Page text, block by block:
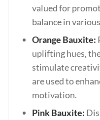
valued for
balance in
Orange Bauxite:
uplifting hues,
stimulate
are used to
motivation.
Pink Bauxite: